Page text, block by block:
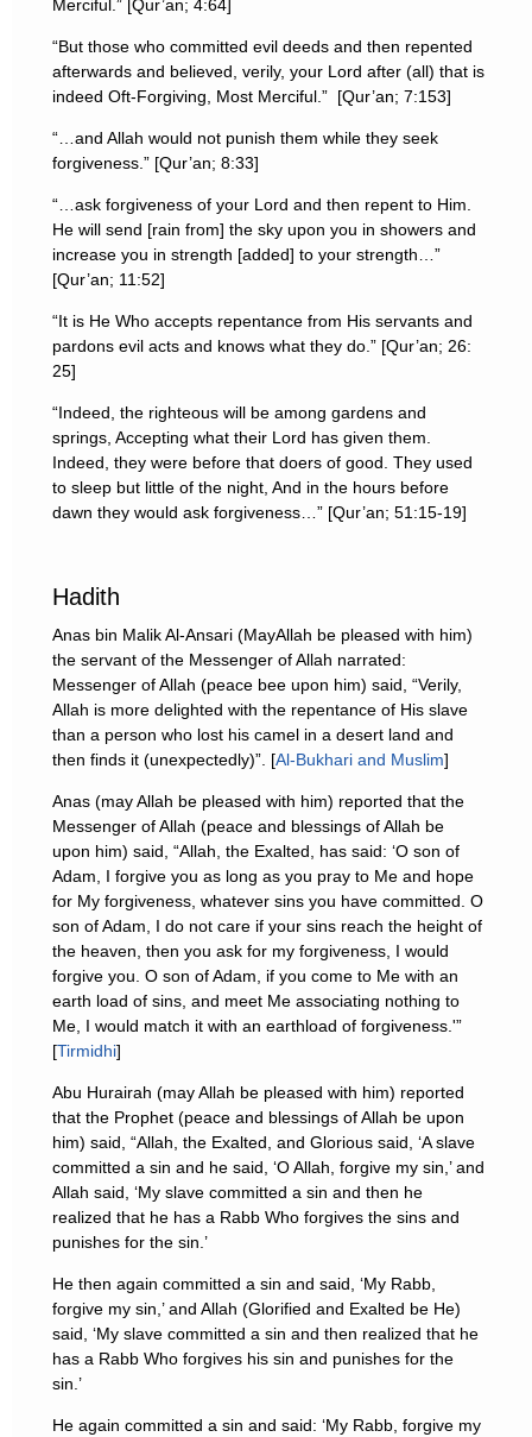
Merciful.” [Qur’an; 4:64]
“But those who committed evil deeds and then repented
afterwards and believed, verily, your Lord after (all) that is
indeed Oft-Forgiving, Most Merciful.” [Qur’an; 7:153]
“…and Allah would not punish them while they seek
forgiveness.” [Qur’an; 8:33]
“…ask forgiveness of your Lord and then repent to Him.
He will send [rain from] the sky upon you in showers and
increase you in strength [added] to your strength…”
[Qur’an; 11:52]
“It is He Who accepts repentance from His servants and
pardons evil acts and knows what they do.” [Qur’an; 26:
25]
“Indeed, the righteous will be among gardens and
springs, Accepting what their Lord has given them.
Indeed, they were before that doers of good. They used
to sleep but little of the night, And in the hours before
dawn they would ask forgiveness…” [Qur’an; 51:15-19]
Hadith
Anas bin Malik Al-Ansari (MayAllah be pleased with him)
the servant of the Messenger of Allah narrated:
Messenger of Allah (peace bee upon him) said, “Verily,
Allah is more delighted with the repentance of His slave
than a person who lost his camel in a desert land and
then finds it (unexpectedly)”. [Al-Bukhari and Muslim]
Anas (may Allah be pleased with him) reported that the
Messenger of Allah (peace and blessings of Allah be
upon him) said, “Allah, the Exalted, has said: ‘O son of
Adam, I forgive you as long as you pray to Me and hope
for My forgiveness, whatever sins you have committed. O
son of Adam, I do not care if your sins reach the height of
the heaven, then you ask for my forgiveness, I would
forgive you. O son of Adam, if you come to Me with an
earth load of sins, and meet Me associating nothing to
Me, I would match it with an earthload of forgiveness.'”
[Tirmidhi]
Abu Hurairah (may Allah be pleased with him) reported
that the Prophet (peace and blessings of Allah be upon
him) said, “Allah, the Exalted, and Glorious said, ‘A slave
committed a sin and he said, ‘O Allah, forgive my sin,’ and
Allah said, ‘My slave committed a sin and then he
realized that he has a Rabb Who forgives the sins and
punishes for the sin.’
He then again committed a sin and said, ‘My Rabb,
forgive my sin,’ and Allah (Glorified and Exalted be He)
said, ‘My slave committed a sin and then realized that he
has a Rabb Who forgives his sin and punishes for the
sin.’
He again committed a sin and said: ‘My Rabb, forgive my